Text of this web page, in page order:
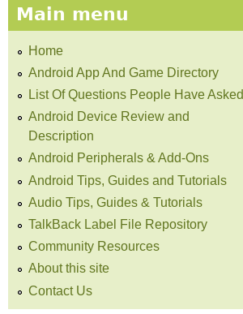
Main menu
Home
Android App And Game Directory
List Of Questions People Have Asked
Android Device Review and
Description
Android Peripherals & Add-Ons
Android Tips, Guides and Tutorials
Audio Tips, Guides & Tutorials
TalkBack Label File Repository
Community Resources
About this site
Contact Us